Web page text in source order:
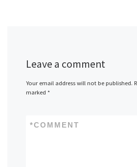
Leave a comment
Your email address will not be published.
marked *
COMMENT
*